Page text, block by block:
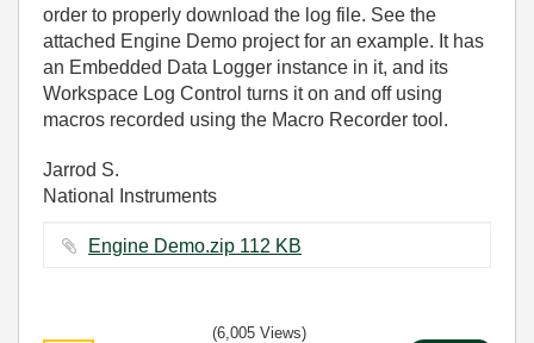
order to properly download the log file. See the
attached Engine Demo project for an example. It has
an Embedded Data Logger instance in it, and its
Workspace Log Control turns it on and off using
macros recorded using the Macro Recorder tool.
Jarrod S.
National Instruments
Engine Demo.zip ‏112 KB
(6,005 Views)